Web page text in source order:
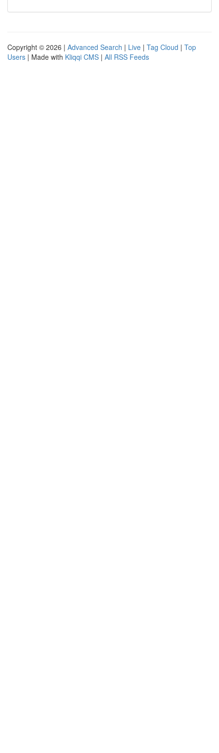
Copyright © 2026 | Advanced Search | Live | Tag Cloud | Top
Users | Made with Kliqqi CMS | All RSS Feeds